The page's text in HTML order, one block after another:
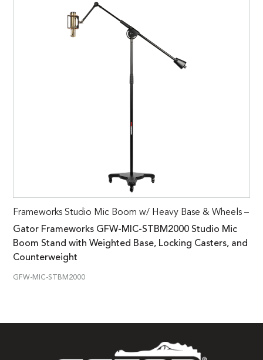
Frameworks Studio Mic Boom w/ Heavy Base & Wheels –
Gator Frameworks GFW-MIC-STBM2000 Studio Mic
Boom Stand with Weighted Base, Locking Casters, and
Counterweight
GFW-MIC-STBM2000